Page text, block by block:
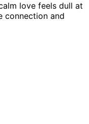
love feels dull at
connection and